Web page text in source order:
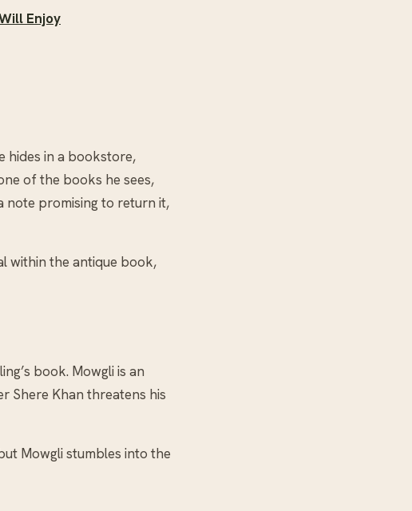
Enjoy
hides in a bookstore,
of the books he sees,
note promising to return it,
within the antique book,
book. Mowgli is an
Shere Khan threatens his
Mowgli stumbles into the